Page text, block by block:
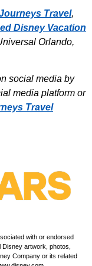
Travel,
Disney Vacation
Orlando,
social media by
media platform or
Travel
with or endorsed
artwork, photos,
Company or its related